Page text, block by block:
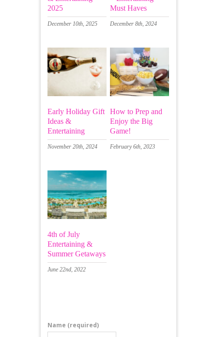
2025
December 10th, 2025
Must Haves
December 8th, 2024
Early Holiday Gift
Ideas &
Entertaining
November 20th, 2024
How to Prep and
Enjoy the Big
Game!
February 6th, 2023
4th of July
Entertaining &
Summer Getaways
June 22nd, 2022
Name (required)